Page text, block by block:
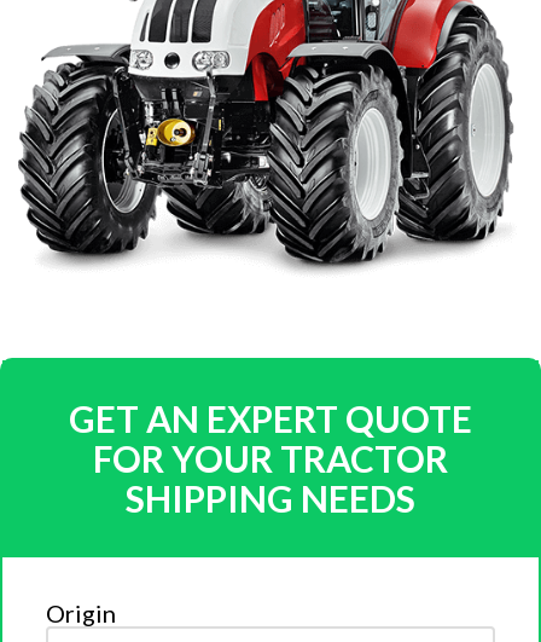
GET AN EXPERT QUOTE
FOR YOUR TRACTOR
SHIPPING NEEDS
Origin